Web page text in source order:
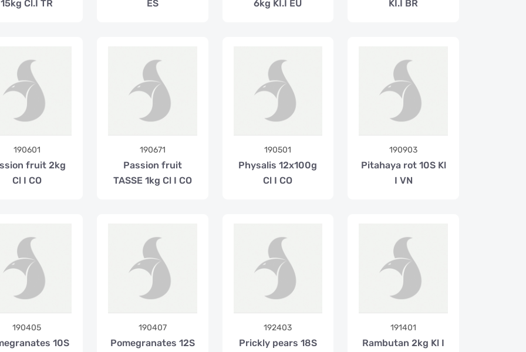
15kg Cl.I TR
ES
6kg KI.I EU
KI.I BR
190601
fruit 2kg
Cl I CO
190671
Passion fruit
TASSE 1kg Cl I CO
190501
Physalis 12x100g
Cl I CO
190903
Pitahaya rot 10S Kl
I VN
190405
10S
190407
Pomegranates 12S
192403
Prickly pears 18S
191401
Rambutan 2kg Kl I